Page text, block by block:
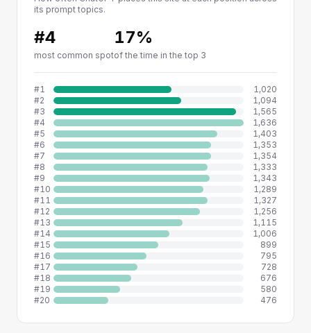
its prompt topics.
#4
most common spot
17%
of the time in the top 3
#1
1,020
#2
1,094
#3
1,565
#4
1,636
#5
1,403
#6
1,353
#7
1,354
#8
1,333
#9
1,343
#10
1,289
#11
1,327
#12
1,256
#13
1,115
#14
1,006
#15
899
#16
795
#17
728
#18
676
#19
580
#20
476